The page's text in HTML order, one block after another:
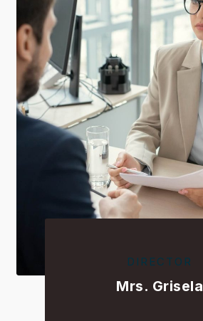
DIRECTOR
Mrs. Grisela